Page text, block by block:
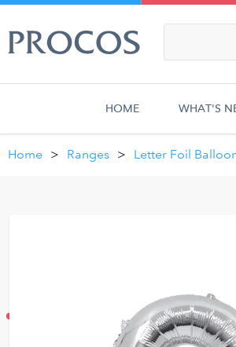
HOME WHAT'S
Home Ranges Letter Foil